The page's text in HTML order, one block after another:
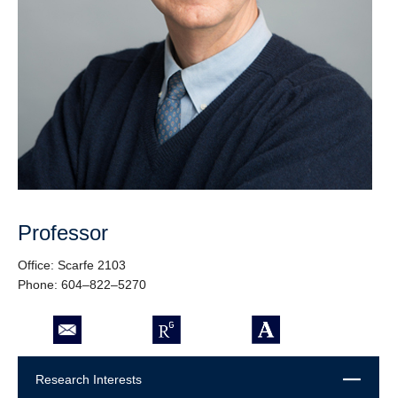
Professor
Office: Scarfe 2103
Phone: 604–822–5270
Research Interests Close